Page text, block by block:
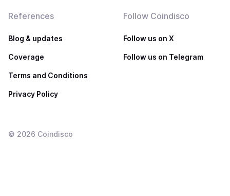
References
Blog & updates
Coverage
Terms and Conditions
Privacy Policy
Follow Coindisco
Follow us on X
Follow us on Telegram
© 2026 Coindisco